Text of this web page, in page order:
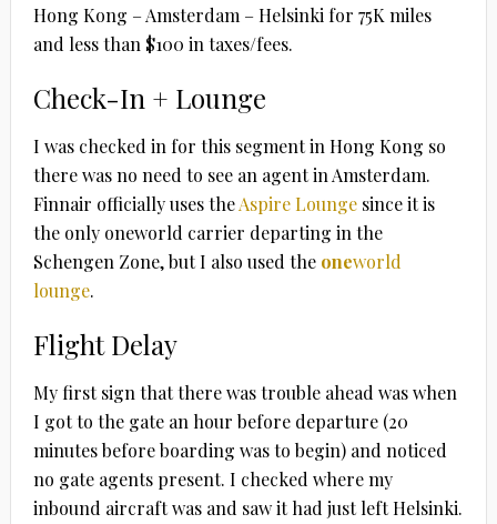
Hong Kong – Amsterdam – Helsinki for 75K miles
and less than $100 in taxes/fees.
Check-In + Lounge
I was checked in for this segment in Hong Kong so
there was no need to see an agent in Amsterdam.
Finnair officially uses theAspire Loungesince it is
the only oneworld carrier departing in the
Schengen Zone, but I also used the oneworld
lounge.
Flight Delay
My first sign that there was trouble ahead was when
I got to the gate an hour before departure (20
minutes before boarding was to begin) and noticed
no gate agents present. I checked where my
inbound aircraft was and saw it had just left Helsinki.